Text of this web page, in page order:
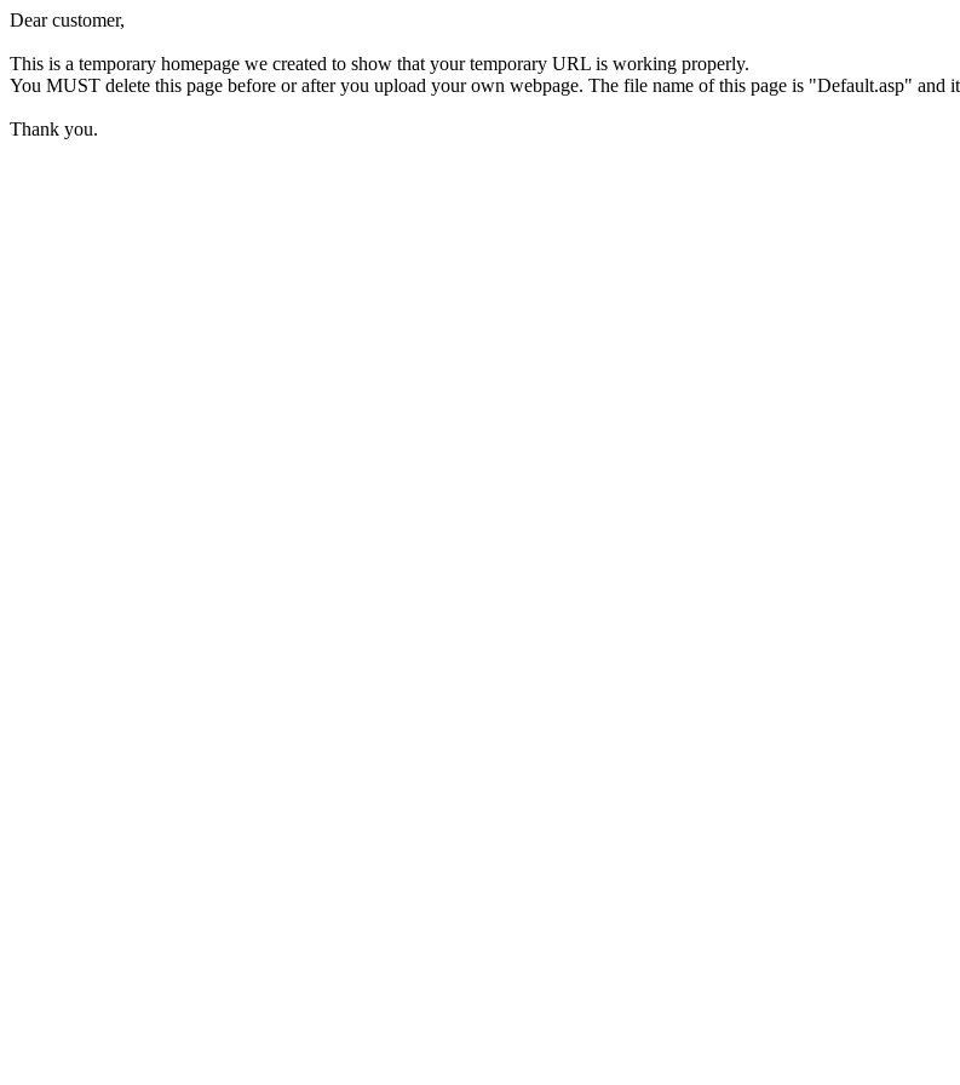
Dear customer,
This is a temporary homepage we created to show that your temporary URL is working properly.
You MUST delete this page before or after you upload your own webpage. The file name of this page is "Default.asp" and
Thank you.